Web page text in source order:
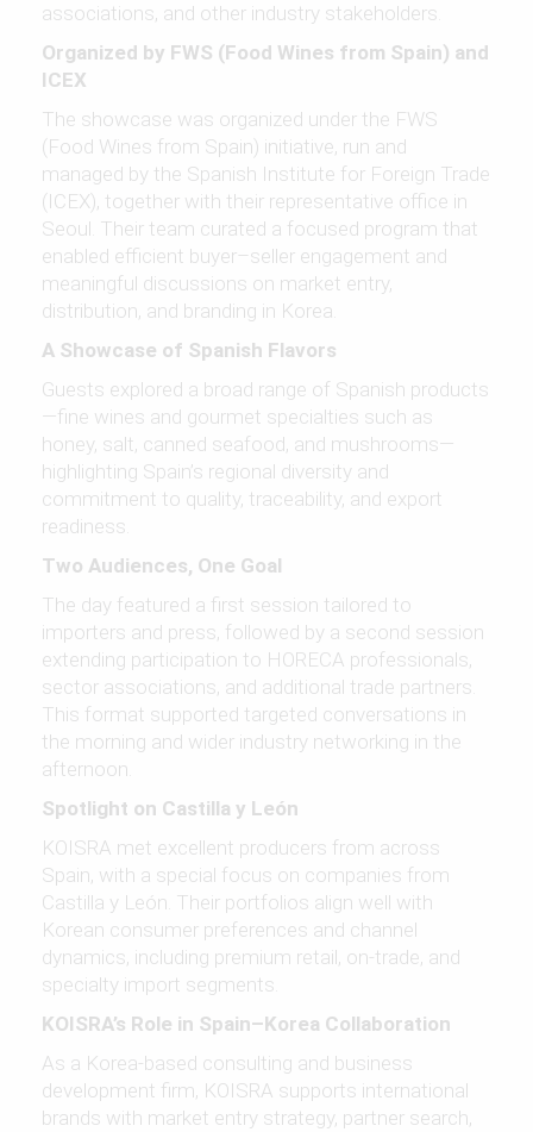
associations, and other industry stakeholders.
Organized by FWS (Food Wines from Spain) and
ICEX
The showcase was organized under the FWS
(Food Wines from Spain) initiative, run and
managed by the Spanish Institute for Foreign Trade
(ICEX), together with their representative office in
Seoul. Their team curated a focused program that
enabled efficient buyer–seller engagement and
meaningful discussions on market entry,
distribution, and branding in Korea.
A Showcase of Spanish Flavors
Guests explored a broad range of Spanish products
—fine wines and gourmet specialties such as
honey, salt, canned seafood, and mushrooms—
highlighting Spain’s regional diversity and
commitment to quality, traceability, and export
readiness.
Two Audiences, One Goal
The day featured a first session tailored to
importers and press, followed by a second session
extending participation to HORECA professionals,
sector associations, and additional trade partners.
This format supported targeted conversations in
the morning and wider industry networking in the
afternoon.
Spotlight on Castilla y León
KOISRA met excellent producers from across
Spain, with a special focus on companies from
Castilla y León. Their portfolios align well with
Korean consumer preferences and channel
dynamics, including premium retail, on-trade, and
specialty import segments.
KOISRA’s Role in Spain–Korea Collaboration
As a Korea-based consulting and business
development firm, KOISRA supports international
brands with market entry strategy, partner search,